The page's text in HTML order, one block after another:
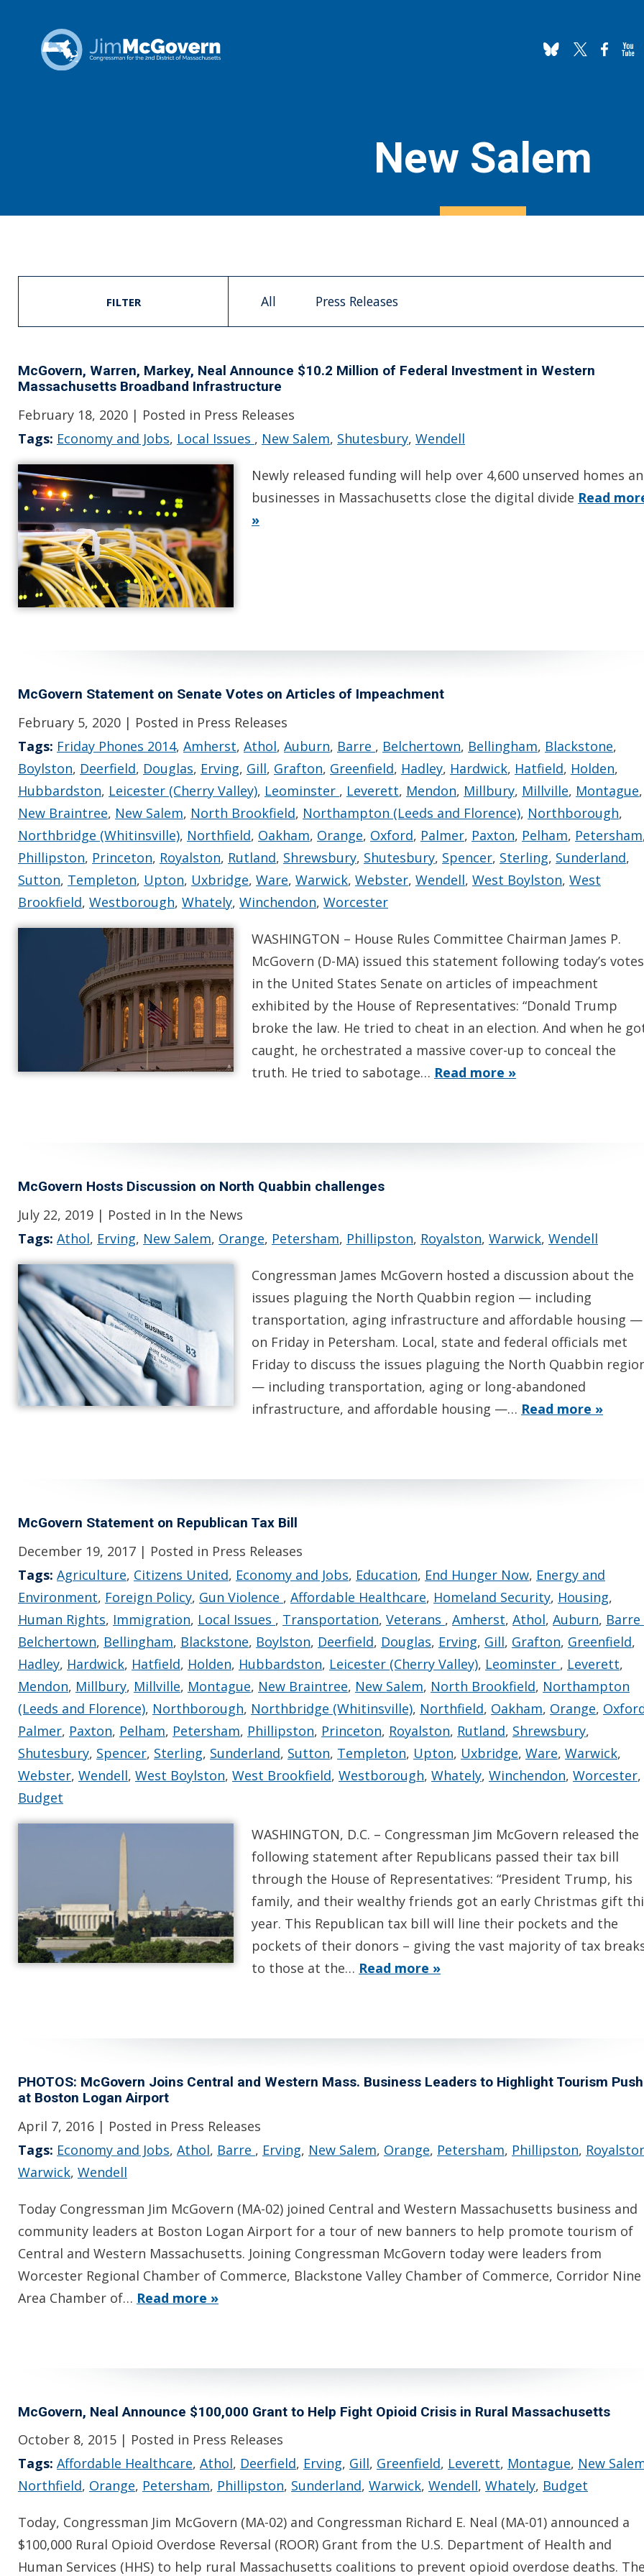
New Salem
FILTER All Press Releases
McGovern, Warren, Markey, Neal Announce $10.2 Million of Federal Investment in Western
Massachusetts Broadband Infrastructure
February 18, 2020 | Posted in Press Releases
Tags: Economy and Jobs, Local Issues , New Salem, Shutesbury, Wendell
Newly released funding will help over 4,600 unserved homes
businesses in Massachusetts close the digital divide Read
»
McGovern Statement on Senate Votes on Articles of Impeachment
February 5, 2020 | Posted in Press Releases
Tags: Friday Phones 2014, Amherst, Athol, Auburn, Barre , Belchertown, Bellingham, Blackstone,
Boylston, Deerfield, Douglas, Erving, Gill, Grafton, Greenfield, Hadley, Hardwick, Hatfield, Holden,
Hubbardston, Leicester (Cherry Valley), Leominster , Leverett, Mendon, Millbury, Millville, Montague,
New Braintree, New Salem, North Brookfield, Northampton (Leeds and Florence), Northborough,
Northbridge (Whitinsville), Northfield, Oakham, Orange, Oxford, Palmer, Paxton, Pelham, Petersham
Phillipston, Princeton, Royalston, Rutland, Shrewsbury, Shutesbury, Spencer, Sterling, Sunderland,
Sutton, Templeton, Upton, Uxbridge, Ware, Warwick, Webster, Wendell, West Boylston, West
Brookfield, Westborough, Whately, Winchendon, Worcester
WASHINGTON – House Rules Committee Chairman James P.
McGovern (D-MA) issued this statement following today’s votes
in the United States Senate on articles of impeachment
exhibited by the House of Representatives: “Donald Trump
broke the law. He tried to cheat in an election. And when he
caught, he orchestrated a massive cover-up to conceal the
truth. He tried to sabotage… Read more »
McGovern Hosts Discussion on North Quabbin challenges
July 22, 2019 | Posted in In the News
Tags: Athol, Erving, New Salem, Orange, Petersham, Phillipston, Royalston, Warwick, Wendell
Congressman James McGovern hosted a discussion about the
issues plaguing the North Quabbin region — including
transportation, aging infrastructure and affordable housing —
on Friday in Petersham. Local, state and federal officials met
Friday to discuss the issues plaguing the North Quabbin
— including transportation, aging or long-abandoned
infrastructure, and affordable housing —… Read more »
McGovern Statement on Republican Tax Bill
December 19, 2017 | Posted in Press Releases
Tags: Agriculture, Citizens United, Economy and Jobs, Education, End Hunger Now, Energy and
Environment, Foreign Policy, Gun Violence , Affordable Healthcare, Homeland Security, Housing,
Human Rights, Immigration, Local Issues , Transportation, Veterans , Amherst, Athol, Auburn, Barre
Belchertown, Bellingham, Blackstone, Boylston, Deerfield, Douglas, Erving, Gill, Grafton, Greenfield,
Hadley, Hardwick, Hatfield, Holden, Hubbardston, Leicester (Cherry Valley), Leominster , Leverett,
Mendon, Millbury, Millville, Montague, New Braintree, New Salem, North Brookfield, Northampton
(Leeds and Florence), Northborough, Northbridge (Whitinsville), Northfield, Oakham, Orange,
Palmer, Paxton, Pelham, Petersham, Phillipston, Princeton, Royalston, Rutland, Shrewsbury,
Shutesbury, Spencer, Sterling, Sunderland, Sutton, Templeton, Upton, Uxbridge, Ware, Warwick,
Webster, Wendell, West Boylston, West Brookfield, Westborough, Whately, Winchendon, Worcester,
Budget
WASHINGTON, D.C. – Congressman Jim McGovern released the
following statement after Republicans passed their tax bill
through the House of Representatives: “President Trump, his
family, and their wealthy friends got an early Christmas gift
year. This Republican tax bill will line their pockets and the
pockets of their donors – giving the vast majority of tax
to those at the… Read more »
PHOTOS: McGovern Joins Central and Western Mass. Business Leaders to Highlight Tourism Push
at Boston Logan Airport
April 7, 2016 | Posted in Press Releases
Tags: Economy and Jobs, Athol, Barre , Erving, New Salem, Orange, Petersham, Phillipston,
Warwick, Wendell
Today Congressman Jim McGovern (MA-02) joined Central and Western Massachusetts business and
community leaders at Boston Logan Airport for a tour of new banners to help promote tourism of
Central and Western Massachusetts. Joining Congressman McGovern today were leaders from
Worcester Regional Chamber of Commerce, Blackstone Valley Chamber of Commerce, Corridor Nine
Area Chamber of… Read more »
McGovern, Neal Announce $100,000 Grant to Help Fight Opioid Crisis in Rural Massachusetts
October 8, 2015 | Posted in Press Releases
Tags: Affordable Healthcare, Athol, Deerfield, Erving, Gill, Greenfield, Leverett, Montague, New
Northfield, Orange, Petersham, Phillipston, Sunderland, Warwick, Wendell, Whately, Budget
Today, Congressman Jim McGovern (MA-02) and Congressman Richard E. Neal (MA-01) announced a
$100,000 Rural Opioid Overdose Reversal (ROOR) Grant from the U.S. Department of Health and
Human Services (HHS) to help rural Massachusetts coalitions to prevent opioid overdose deaths. The